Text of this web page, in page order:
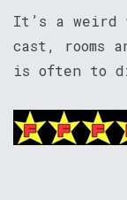
It’s a weird
cast, rooms
is often to